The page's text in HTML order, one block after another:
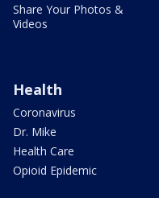
Share Your Photos &
Videos
Health
Coronavirus
Dr. Mike
Health Care
Opioid Epidemic